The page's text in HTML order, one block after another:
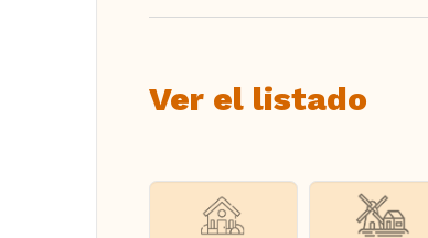
Ver el listado